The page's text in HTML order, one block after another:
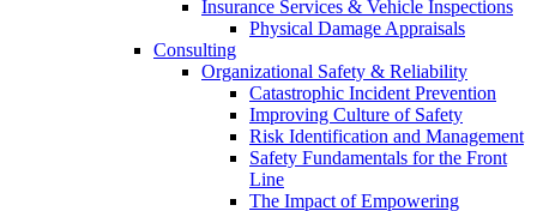
Insurance Services & Vehicle Inspections
Physical Damage Appraisals
Consulting
Organizational Safety & Reliability
Catastrophic Incident Prevention
Improving Culture of Safety
Risk Identification and Management
Safety Fundamentals for the Front
Line
The Impact of Empowering